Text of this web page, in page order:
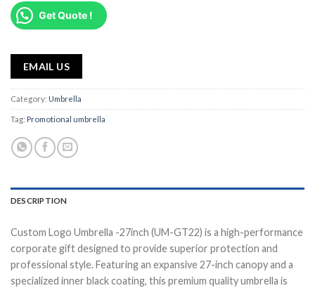
Get Quote !
EMAIL US
Category: Umbrella
Tag: Promotional umbrella
DESCRIPTION
Custom Logo Umbrella -27inch (UM-GT22) is a high-performance
corporate gift designed to provide superior protection and
professional style. Featuring an expansive 27-inch canopy and a
specialized inner black coating, this premium quality umbrella is